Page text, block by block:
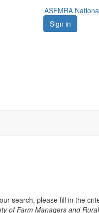
ASFMRA
Sign in
search, please fill in the
of Farm Managers and